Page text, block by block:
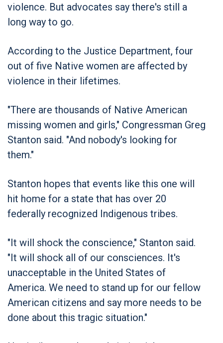
violence. But advocates say there's still a
long way to go.
According to the Justice Department, four
out of five Native women are affected by
violence in their lifetimes.
"There are thousands of Native American
missing women and girls," Congressman Greg
Stanton said. "And nobody's looking for
them."
Stanton hopes that events like this one will
hit home for a state that has over 20
federally recognized Indigenous tribes.
"It will shock the conscience," Stanton said.
"It will shock all of our consciences. It's
unacceptable in the United States of
America. We need to stand up for our fellow
American citizens and say more needs to be
done about this tragic situation."